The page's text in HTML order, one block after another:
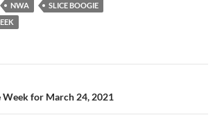
NWA
SLICE BOOGIE
for March 24, 2021